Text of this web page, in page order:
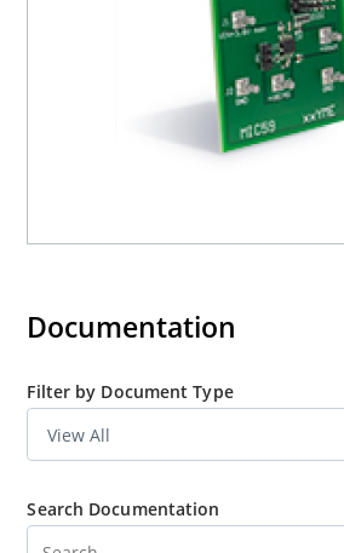
Documentation
Filter by Document Type
Search Documentation